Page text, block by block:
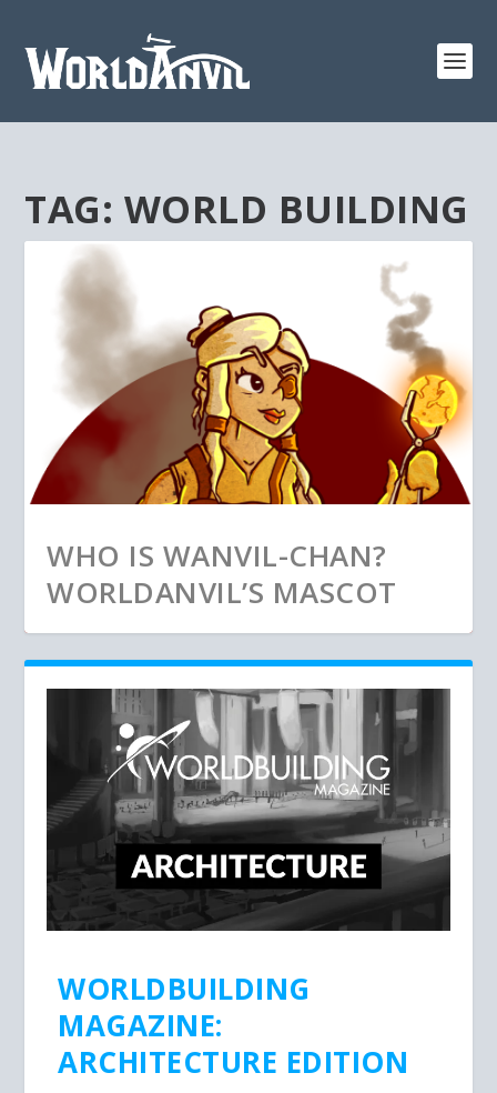
TAG: WORLD BUILDING
WHO IS WANVIL-CHAN?
WORLDANVIL’S MASCOT
WORLDBUILDING
MAGAZINE:
ARCHITECTURE EDITION